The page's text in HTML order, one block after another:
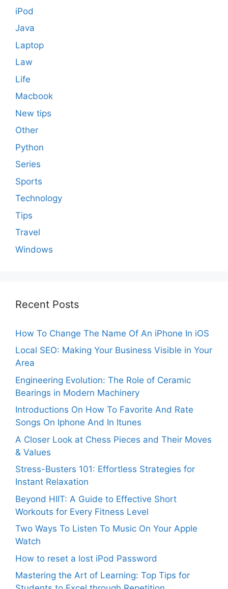
iPod
Java
Laptop
Law
Life
Macbook
New tips
Other
Python
Series
Sports
Technology
Tips
Travel
Windows
Recent Posts
How To Change The Name Of An iPhone In iOS
Local SEO: Making Your Business Visible in Your
Area
Engineering Evolution: The Role of Ceramic
Bearings in Modern Machinery
Introductions On How To Favorite And Rate
Songs On Iphone And In Itunes
A Closer Look at Chess Pieces and Their Moves
& Values
Stress-Busters 101: Effortless Strategies for
Instant Relaxation
Beyond HIIT: A Guide to Effective Short
Workouts for Every Fitness Level
Two Ways To Listen To Music On Your Apple
Watch
How to reset a lost iPod Password
Mastering the Art of Learning: Top Tips for